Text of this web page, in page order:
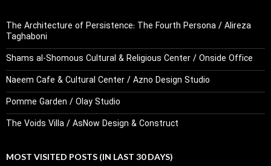
The Architecture of Persistence: The Fourth Persona / Alireza
Taghaboni
Shams al-Shomous Cultural & Religious Center / Onside Office
Naeem Cafe & Cultural Center / Azno Design Studio
Pomme Garden / Olay Studio
The Voids Villa / AsNow Design & Construct
MOST VISITED POSTS (IN LAST 30 DAYS)